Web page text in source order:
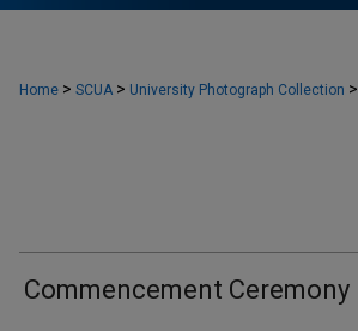
Home > SCUA > University Photograph Collection >
Commencement Ceremony